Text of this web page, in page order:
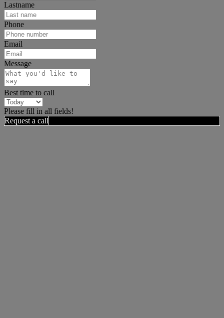
Lastname
Phone
Email
Message
Best time to call
Please fill in all fields!
Request a call